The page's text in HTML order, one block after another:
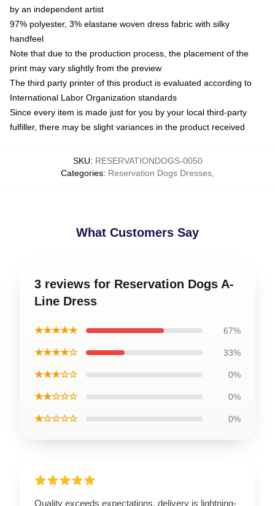
by an independent artist
97% polyester, 3% elastane woven dress fabric with silky
handfeel
Note that due to the production process, the placement of the
print may vary slightly from the preview
The third party printer of this product is evaluated according to
International Labor Organization standards
Since every item is made just for you by your local third-party
fulfiller, there may be slight variances in the product received
SKU: RESERVATIONDOGS-0050
Categories: Reservation Dogs Dresses
What Customers Say
3 reviews for Reservation Dogs A-
Line Dress
★★★★★ 67%
★★★★☆ 33%
★★★☆☆ 0%
★★☆☆☆ 0%
★☆☆☆☆ 0%
Quality exceeds expectations, delivery is lightning-